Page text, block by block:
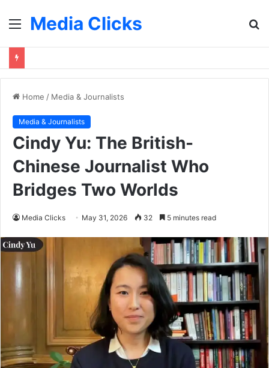
MenuMedia Clicks
Home / Media & Journalists
Media & Journalists
Cindy Yu: The British-
Chinese Journalist Who
Bridges Two Worlds
Media Clicks May 31, 2026 32 5 minutes read